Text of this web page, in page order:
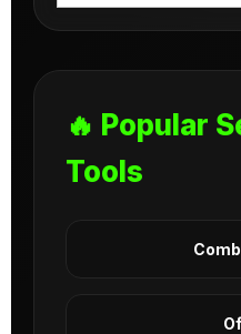
🔥 Popular
Tools